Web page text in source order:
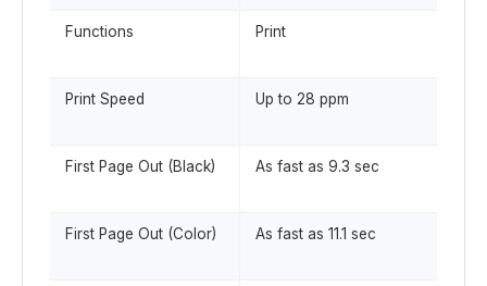
Functions Print
Print Speed Up to 28 ppm
First Page Out (Black) As fast as 9.3 sec
First Page Out (Color) As fast as 11.1 sec